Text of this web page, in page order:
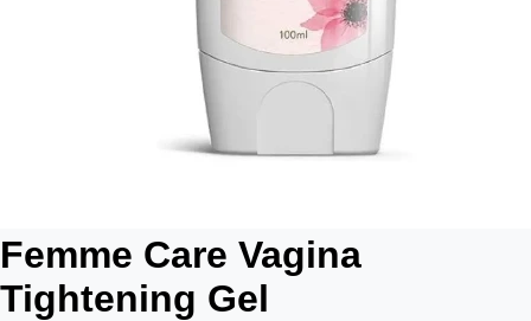
Femme Care Vagina
Tightening Gel